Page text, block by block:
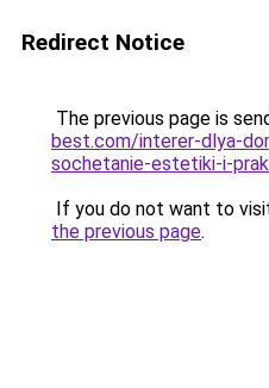
Redirect Notice
The previous page is
best.com/interer-dlya-
sochetanie-estetiki-i-
If you do not want to
the previous page.